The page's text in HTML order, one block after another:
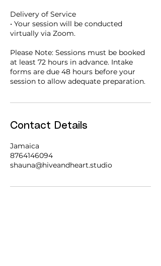
Delivery of Service
• Your session will be conducted
virtually via Zoom.
Please Note: Sessions must be booked
at least 72 hours in advance. Intake
forms are due 48 hours before your
session to allow adequate preparation.
Contact Details
Jamaica
8764146094
shauna@hiveandheart.studio